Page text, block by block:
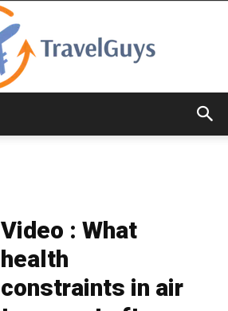
Video : What
health
constraints in air